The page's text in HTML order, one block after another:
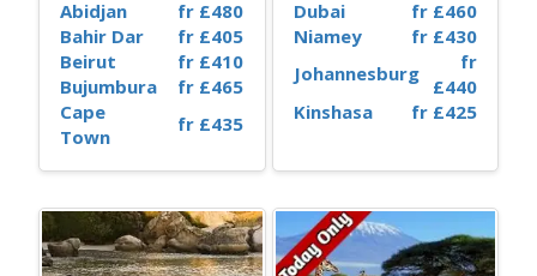
Abidjan
fr £480
Bahir Dar
fr £405
Beirut
fr £410
Bujumbura
fr £465
Cape
Town
fr £435
Dubai
fr £460
Niamey
fr £430
Johannesburg
fr
£440
Kinshasa
fr £425